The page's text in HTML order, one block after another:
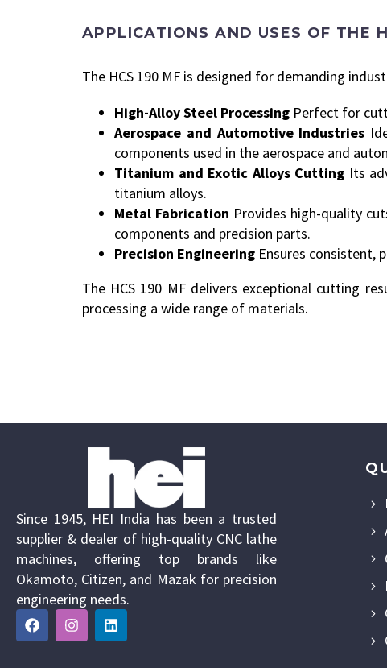
APPLICATIONS AND USES OF THE
The HCS 190 MF is designed for demanding
High-Alloy Steel Processing Perfect for
Aerospace and Automotive Industries
components used in the aerospace and
Titanium and Exotic Alloys Cutting Its
titanium alloys.
Metal Fabrication Provides high-quality
components and precision parts.
Precision Engineering Ensures consistent,
The HCS 190 MF delivers exceptional cutting
processing a wide range of materials.
Since 1945, HEI India has been a trusted
supplier & dealer of high-quality CNC lathe
machines, offering top brands like
Okamoto, Citizen, and Mazak for precision
engineering needs.